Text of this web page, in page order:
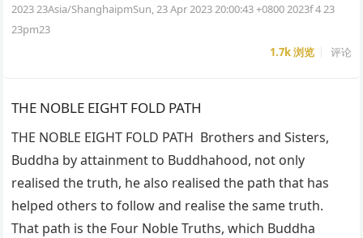
2023 23Asia/ShanghaipmSun, 23 Apr 2023 20:00:43 +0800 2023f 4 23
23pm23
1.7k浏览 评论
THE NOBLE EIGHT FOLD PATH
THE NOBLE EIGHT FOLD PATH Brothers and Sisters,
Buddha by attainment to Buddhahood, not only
realised the truth, he also realised the path that has
helped others to follow and realise the same truth.
That path is the Four Noble Truths, which Buddha